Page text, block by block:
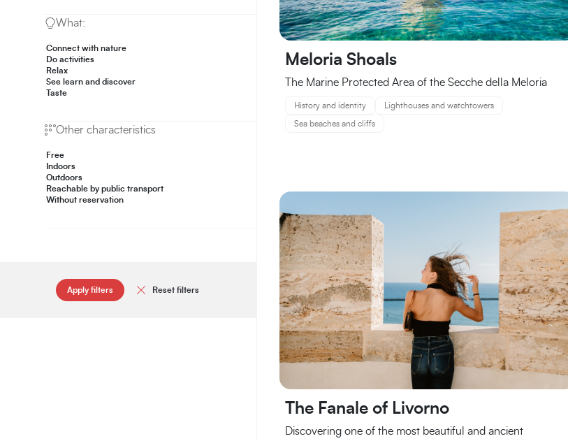
Apply filters Reset filters
What:
Connect with nature
Do activities
Relax
See learn and discover
Taste
Other characteristics
Free
Indoors
Outdoors
Reachable by public transport
Without reservation
Meloria Shoals
The Marine Protected Area of the Secche della Meloria
History and identity Lighthouses and watchtowers
Sea beaches and cliffs
The Fanale of Livorno
Discovering one of the most beautiful and ancient